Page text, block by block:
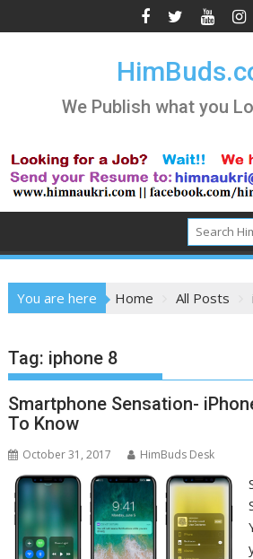
to
We Publish what you
You are here Home All Posts
Tag: iphone 8
Smartphone Sensation-
To Know
October 31, 2017 HimBuds Desk